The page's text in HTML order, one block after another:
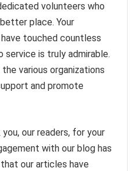
volunteers who
place. Your
touched countless
service is truly admirable.
various organizations
and promote
our readers, for your
with our blog has
our articles have